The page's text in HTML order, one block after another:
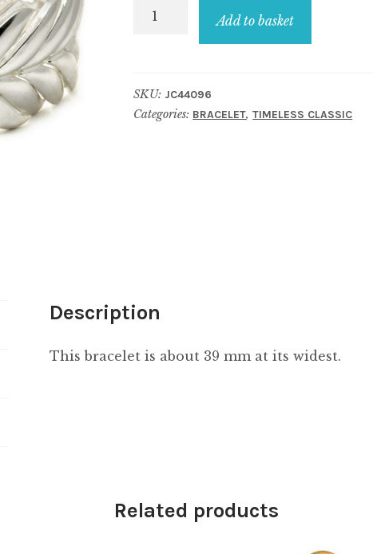
Bracelet
articulate
quantity
Add to basket
SKU: JC44096
Categories: BRACELET,TIMELESS CLASSIC
Description
This bracelet is about 39 mm at its widest.
Related products